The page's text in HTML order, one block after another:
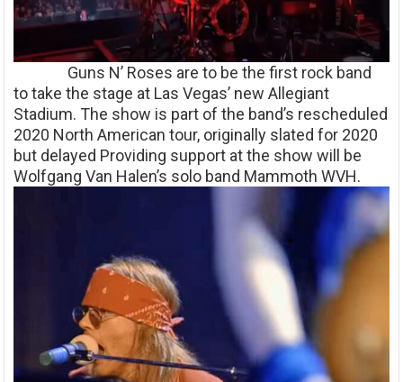
Guns N’ Roses are to be the first rock band
to take the stage at Las Vegas’ new Allegiant
Stadium. The show is part of the band’s rescheduled
2020 North American tour, originally slated for 2020
but delayed Providing support at the show will be
Wolfgang Van Halen’s solo band Mammoth WVH.